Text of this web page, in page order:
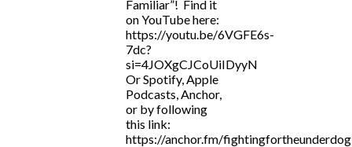
Familiar”! Find it
on YouTube here:
https://youtu.be/6VGFE6s-
7dc?
si=4JOXgCJCoUiIDyyN
Or Spotify, Apple
Podcasts, Anchor,
or by following
this link:
https://anchor.fm/fightingfortheunderdog